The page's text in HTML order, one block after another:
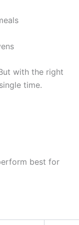
with the right
time.
best for